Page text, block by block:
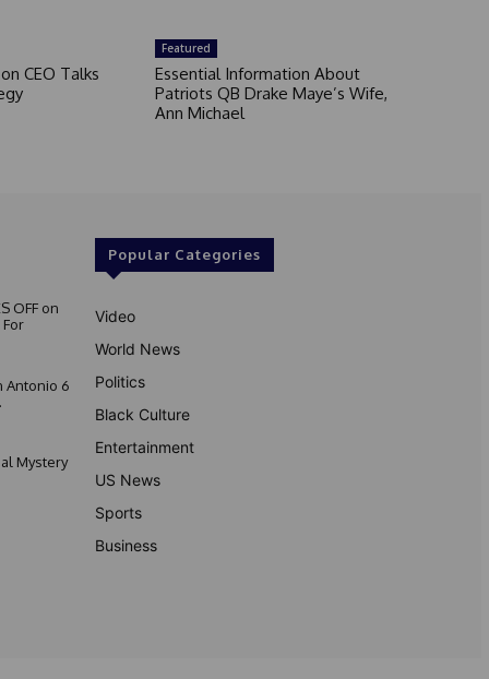
CEO Talks
Featured
Essential Information About
Patriots QB Drake Maye’s Wife,
Ann Michael
OFF on
Antonio 6
Mystery
Popular Categories
Video
World News
Politics
Black Culture
Entertainment
US News
Sports
Business